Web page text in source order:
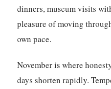
dinners, museum visits
pleasure of moving
own pace.
November is where
days shorten rapidly.